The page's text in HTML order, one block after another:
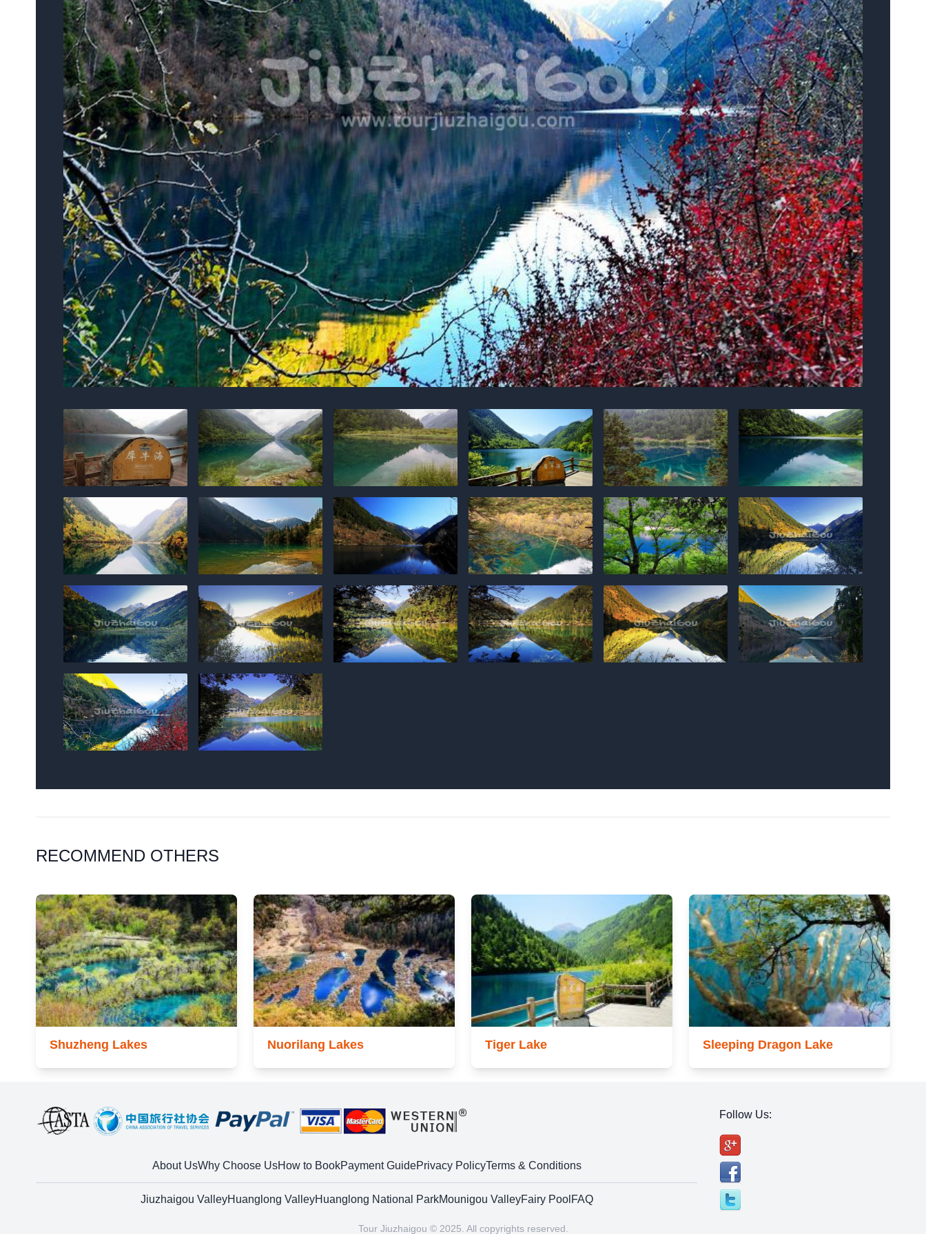
RECOMMEND OTHERS
Shuzheng Lakes Nuorilang Lakes Tiger Lake Sleeping Dragon Lake
About UsWhy Choose UsHow to BookPayment GuidePrivacy PolicyTerms & Conditions
Jiuzhaigou ValleyHuanglong ValleyHuanglong National ParkMounigou ValleyFairy Pool FAQ
Follow Us:
Tour Jiuzhaigou © 2025. All copyrights reserved.